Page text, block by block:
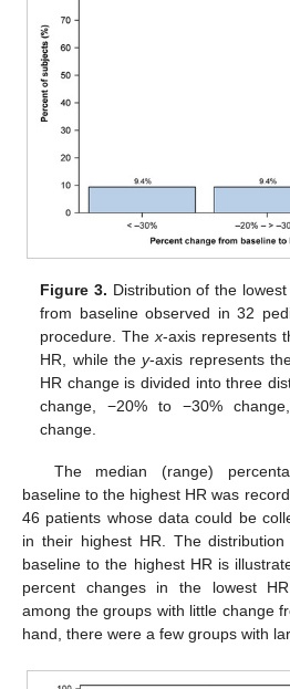
Figure 3. Distribution of the
from baseline observed in 32
procedure. Thex-axis represents
HR, while they-axis represents
HR change is divided into three
change, −20% to −30%
change.
The median (range)
baseline to the highest HR was
46 patients whose data could be
in their highest HR. The
baseline to the highest HR is
percent changes in the lowest
among the groups with little change
hand, there were a few groups with